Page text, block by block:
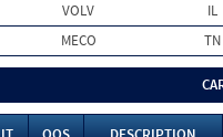
VOLV
IL
MECO TN